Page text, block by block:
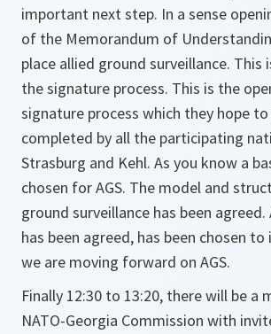
important next step. In a sense
of the Memorandum of
place allied ground surveillance.
the signature process. This is the
signature process which they hope to
completed by all the participating
Strasburg and Kehl. As you know a
chosen for AGS. The model and
ground surveillance has been
has been agreed, has been chosen
we are moving forward on AGS.
Finally 12:30 to 13:20, there will be a
NATO-Georgia Commission with